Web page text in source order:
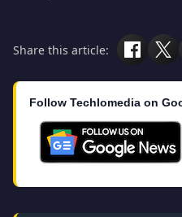
Share this article:
Follow Techlomedia on